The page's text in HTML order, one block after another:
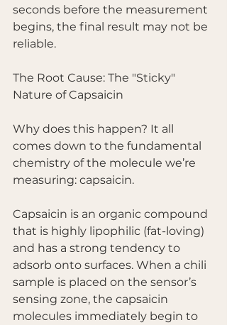
seconds before the measurement
begins, the final result may not be
reliable.
The Root Cause: The "Sticky"
Nature of Capsaicin
Why does this happen? It all
comes down to the fundamental
chemistry of the molecule we’re
measuring: capsaicin.
Capsaicin is an organic compound
that is highly lipophilic (fat-loving)
and has a strong tendency to
adsorb onto surfaces. When a chili
sample is placed on the sensor’s
sensing zone, the capsaicin
molecules immediately begin to